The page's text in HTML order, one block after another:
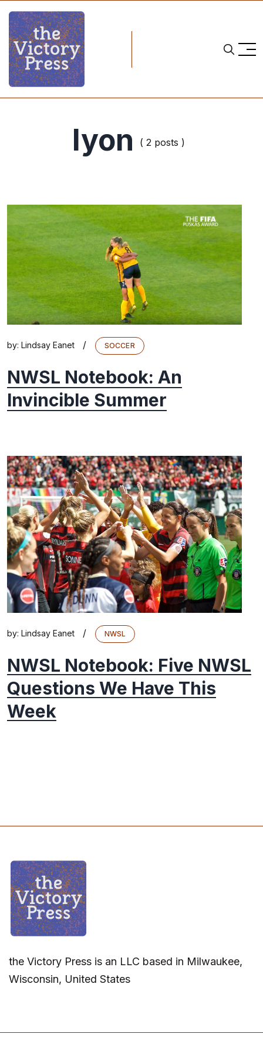
lyon ( 2 posts )
by: Lindsay Eanet / SOCCER
NWSL Notebook: An
Invincible Summer
by: Lindsay Eanet / NWSL
NWSL Notebook: Five NWSL
Questions We Have This
Week
the Victory Press is an LLC based in Milwaukee,
Wisconsin, United States